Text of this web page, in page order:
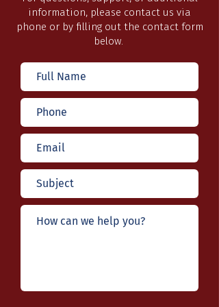
information, please contact us via
phone or by filling out the contact form
below.